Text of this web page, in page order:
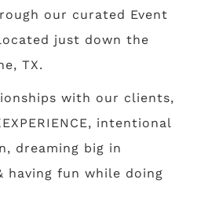
our curated Event
just down the
TX.
with our clients,
intentional
dreaming big in
having fun while doing